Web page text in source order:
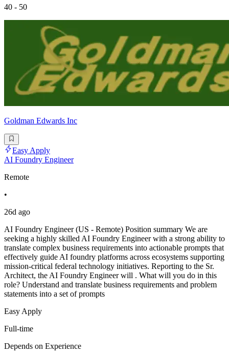
40 - 50
Goldman Edwards Inc
Easy Apply
AI Foundry Engineer
Remote
•
26d ago
AI Foundry Engineer (US - Remote) Position summary We are
seeking a highly skilled AI Foundry Engineer with a strong ability to
translate complex business requirements into actionable prompts that
effectively guide AI foundry platforms across ecosystems supporting
mission-critical federal technology initiatives. Reporting to the Sr.
Architect, the AI Foundry Engineer will . What will you do in this
role? Understand and translate business requirements and problem
statements into a set of prompts
Easy Apply
Full-time
Depends on Experience